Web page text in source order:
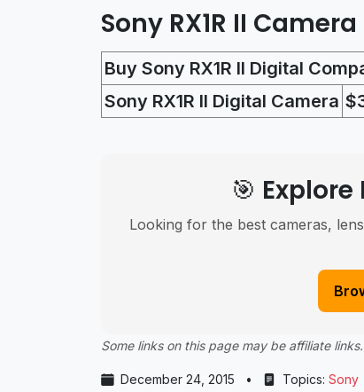
Sony RX1R II
Buy Sony RX1R II Digital
Sony RX1R II Digital Camera
🎯
Looking for the best cameras,
Some links on this page may be affiliate links.
December 24, 2015 • Topics: Sony